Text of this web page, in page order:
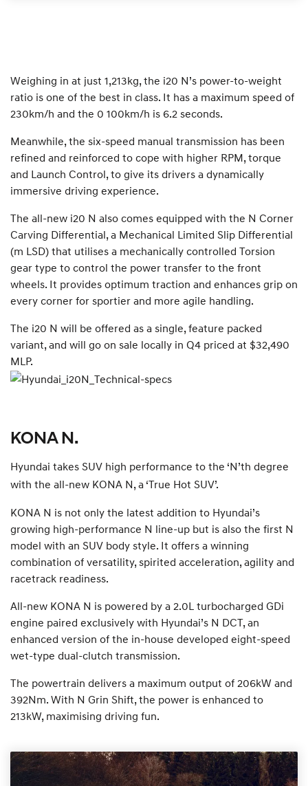
Weighing in at just 1,213kg, the i20 N’s power-to-weight
ratio is one of the best in class. It has a maximum speed of
230km/h and the 0 100km/h is 6.2 seconds.
Meanwhile, the six-speed manual transmission has been
refined and reinforced to cope with higher RPM, torque
and Launch Control, to give its drivers a dynamically
immersive driving experience.
The all-new i20 N also comes equipped with the N Corner
Carving Differential, a Mechanical Limited Slip Differential
(m LSD) that utilises a mechanically controlled Torsion
gear type to control the power transfer to the front
wheels. It provides optimum traction and enhances grip on
every corner for sportier and more agile handling.
The i20 N will be offered as a single, feature packed
variant, and will go on sale locally in Q4 priced at $32,490
MLP.
KONA N.
Hyundai takes SUV high performance to the ‘N’th degree
with the all-new KONA N, a ‘True Hot SUV’.
KONA N is not only the latest addition to Hyundai’s
growing high-performance N line-up but is also the first N
model with an SUV body style. It offers a winning
combination of versatility, spirited acceleration, agility and
racetrack readiness.
All-new KONA N is powered by a 2.0L turbocharged GDi
engine paired exclusively with Hyundai’s N DCT, an
enhanced version of the in-house developed eight-speed
wet-type dual-clutch transmission.
The powertrain delivers a maximum output of 206kW and
392Nm. With N Grin Shift, the power is enhanced to
213kW, maximising driving fun.